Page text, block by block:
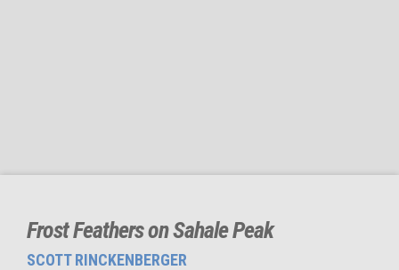
Frost Feathers on Sahale Peak
SCOTT RINCKENBERGER